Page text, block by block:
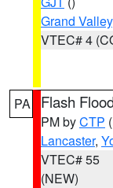
Grand Valley
VTEC# 4
PA Flash
PM byCTP
Lancaster,
VTEC# 55
(NEW)